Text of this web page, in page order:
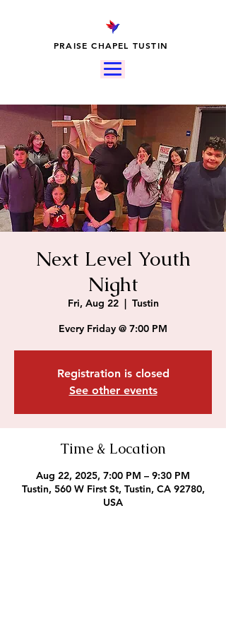
PRAISE CHAPEL TUSTIN
Next Level Youth
Night
Fri, Aug 22
  |
Tustin
Every Friday @ 7:00 PM
Registration is closed
See other events
Time & Location
Aug 22, 2025, 7:00 PM – 9:30 PM
Tustin, 560 W First St, Tustin, CA 92780,
USA